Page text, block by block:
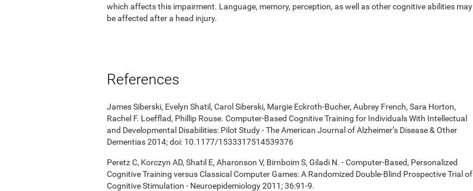
which affects this impairment. Language, memory, perception, as well as other cognitive abilities may
be affected after a head injury.
References
James Siberski, Evelyn Shatil, Carol Siberski, Margie Eckroth-Bucher, Aubrey French, Sara Horton,
Rachel F. Loefflad, Phillip Rouse. Computer-Based Cognitive Training for Individuals With Intellectual
and Developmental Disabilities: Pilot Study - The American Journal of Alzheimer’s Disease & Other
Dementias 2014; doi: 10.1177/1533317514539376
Peretz C, Korczyn AD, Shatil E, Aharonson V, Birnboim S, Giladi N. - Computer-Based, Personalized
Cognitive Training versus Classical Computer Games: A Randomized Double-Blind Prospective Trial of
Cognitive Stimulation - Neuroepidemiology 2011; 36:91-9.